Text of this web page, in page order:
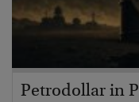
Petrodollar in